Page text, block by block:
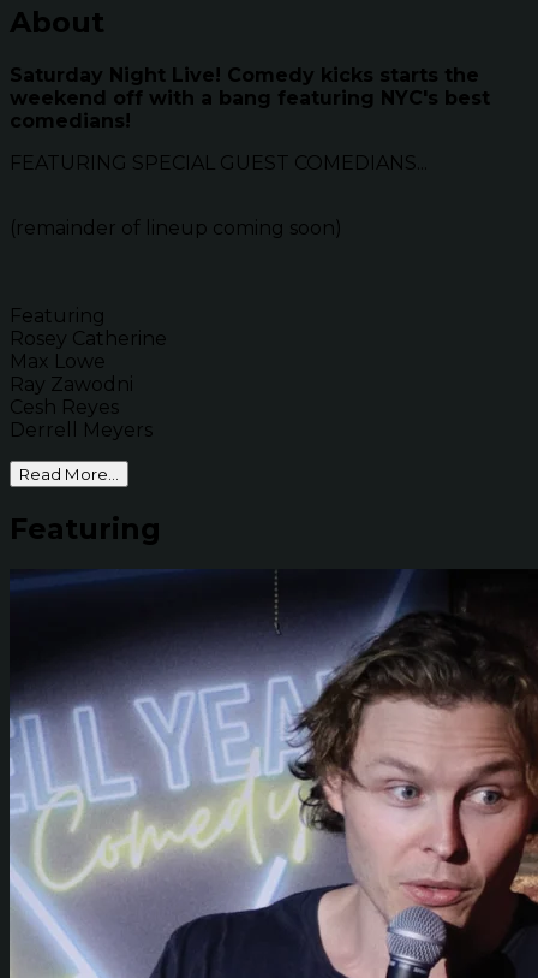
About
Saturday Night Live! Comedy kicks starts the
weekend off with a bang featuring NYC's best
comedians!
FEATURING SPECIAL GUEST COMEDIANS...
(remainder of lineup coming soon)
Featuring
Rosey Catherine
Max Lowe
Ray Zawodni
Cesh Reyes
Derrell Meyers
Read More...
Featuring